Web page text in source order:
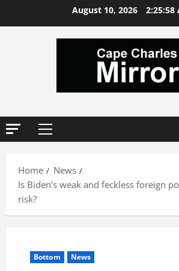
August 10, 2026 2:25:58
Primary
Home
News
Is Biden’s weak and feckless foreign
risk?
Bottom News